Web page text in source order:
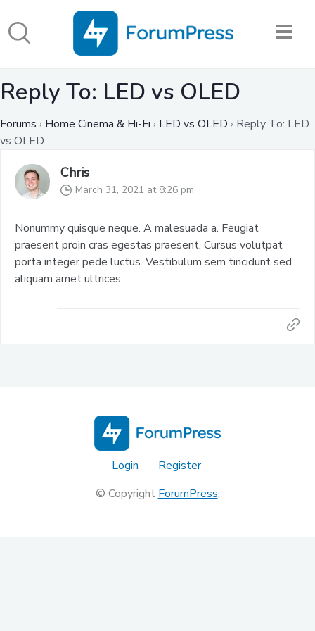
Reply To: LED vs OLED
Forums › Home Cinema & Hi-Fi › LED vs OLED › Reply To: LED
vs OLED
Chris
March 31, 2021 at 8:26 pm
Nonummy quisque neque. A malesuada a. Feugiat
praesent proin cras egestas praesent. Cursus volutpat
porta integer pede luctus. Vestibulum sem tincidunt sed
aliquam amet ultrices.
Login
Register
© CopyrightForumPress.